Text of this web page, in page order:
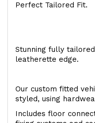
Perfect Tailored Fit.
Stunning fully
leatherette edge.
Our custom fitted
styled, using
Includes floor